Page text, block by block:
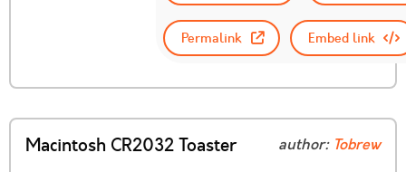
Permalink Embed link
Macintosh CR2032 Toaster author: Tobrew